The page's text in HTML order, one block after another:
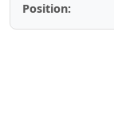
Position: